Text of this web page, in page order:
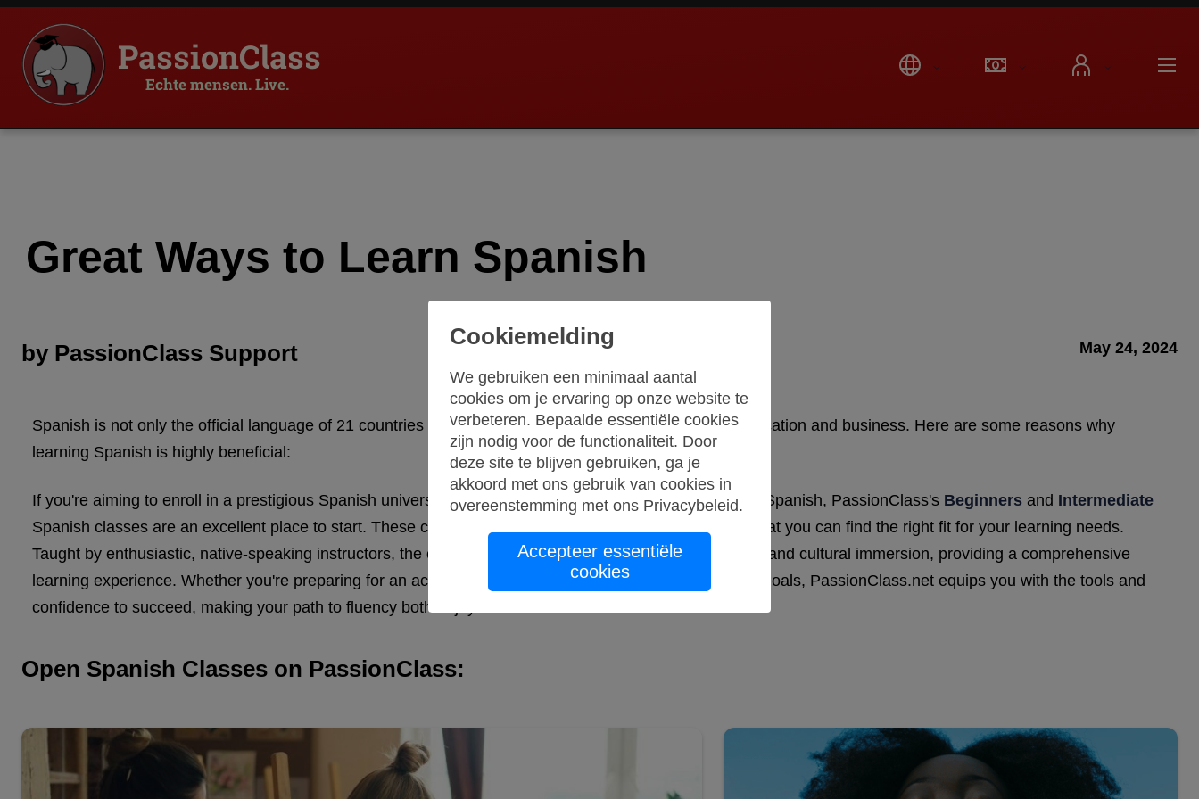
PassionClass
Echte mensen. Live.
Great Ways to Learn Spanish
by PassionClass Support May 24, 2024
Spanish is not only the official language of 21 countries but also a crucial tool for international communication and business. Here are some reasons why
learning Spanish is highly beneficial:
If you're aiming to enroll in a prestigious Spanish university program or simply want to become fluent in Spanish, PassionClass's Beginners and Intermediate
Spanish classes are an excellent place to start. These classes cater to all proficiency levels, ensuring that you can find the right fit for your learning needs.
Taught by enthusiastic, native-speaking instructors, the courses focus on practical communication skills and cultural immersion, providing a comprehensive
learning experience. Whether you're preparing for an academic journey or pursuing personal language goals, PassionClass.net equips you with the tools and
confidence to succeed, making your path to fluency both enjoyable and effective.
Open Spanish Classes on PassionClass:
Cookiemelding
We gebruiken een minimaal aantal
cookies om je ervaring op onze website te
verbeteren. Bepaalde essentiële cookies
zijn nodig voor de functionaliteit. Door
deze site te blijven gebruiken, ga je
akkoord met ons gebruik van cookies in
overeenstemming met ons Privacybeleid.
Accepteer essentiële
cookies